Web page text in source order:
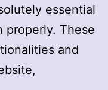
essential
These
and